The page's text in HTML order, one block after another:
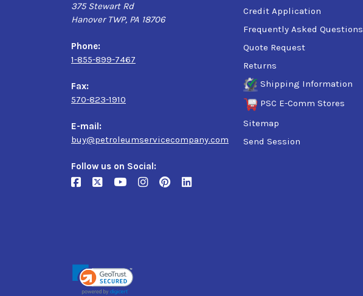
375 Stewart Rd
Hanover TWP, PA 18706
Phone:
1-855-899-7467
Fax:
570-823-1910
E-mail:
buy@petroleumservicecompany.com
Follow us on Social:
Credit Application
Frequently Asked Questions
Quote Request
Returns
Shipping Information
PSC E-Comm Stores
Sitemap
Send Session